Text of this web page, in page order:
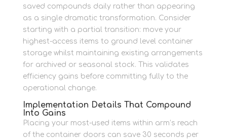
saved compounds daily rather than appearing
as a single dramatic transformation. Consider
starting with a partial transition: move your
highest-access items to ground level container
storage whilst maintaining existing arrangements
for archived or seasonal stock. This validates
efficiency gains before committing fully to the
operational change.
Implementation Details That Compound
Into Gains
Placing your most-used items within arm’s reach
of the container doors can save 30 seconds per